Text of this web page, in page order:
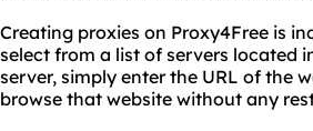
Creating proxies on Proxy4Free is
select from a list of servers located
server, simply enter the URL of the
browse that website without any